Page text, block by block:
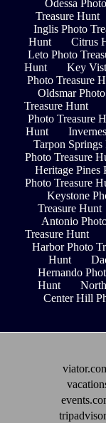
Odessa
Treasure Hunt
Inglis Photo
Hunt
Citrus
Leto Photo
Hunt
Key
Photo Treasure
Oldsmar
Treasure Hunt
Photo Treasure
Hunt
Tarpon Springs
Photo Treasure
Heritage Pines
Photo Treasure
Keystone
Treasure Hunt
Antonio
Treasure Hunt
Harbor Photo
Hunt
Hernando
Hunt
Center Hill